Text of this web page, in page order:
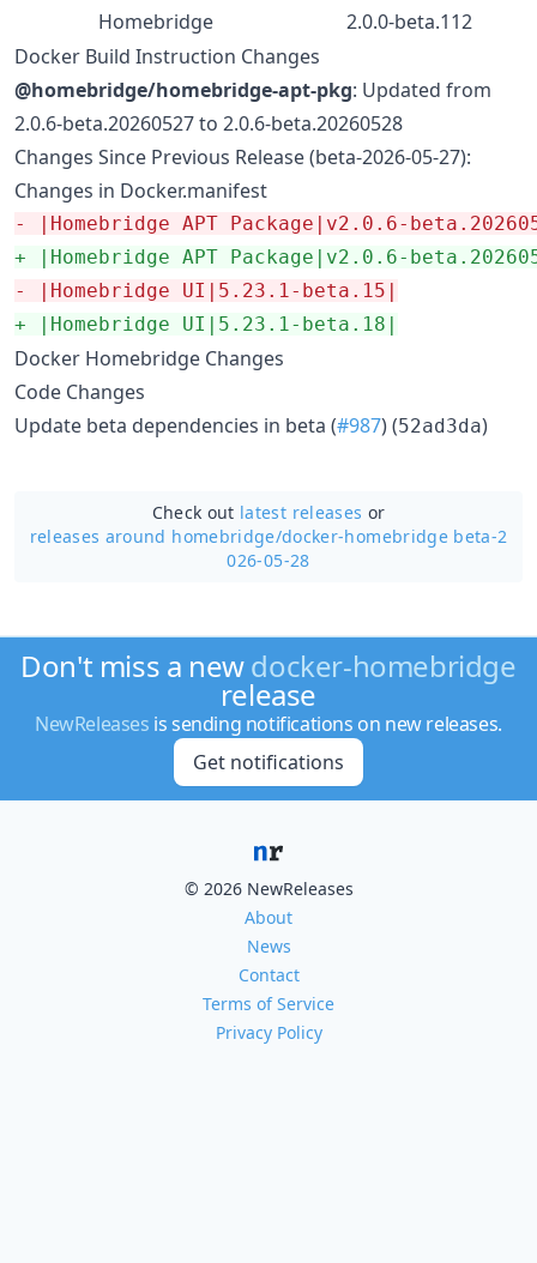
Homebridge
2.0.0-beta.112
Docker Build Instruction Changes
@homebridge/homebridge-apt-pkg: Updated from
2.0.6-beta.20260527 to 2.0.6-beta.20260528
Changes Since Previous Release (beta-2026-05-27):
Changes in Docker.manifest
-
|Homebridge APT Package|v2.0.6-
+ |Homebridge APT Package|v2.0.6-
-
|Homebridge UI|5.23.1-beta.15|
+ |Homebridge UI|5.23.1-beta.18|
Docker Homebridge Changes
Code Changes
Update beta dependencies in beta (#987) (52ad3da)
Check out latest releases or
releases around homebridge/docker-homebridge beta-2
026-05-28
Don't miss a newdocker-homebridge
release
NewReleases is sending notifications on new releases.
Get notifications
© 2026 NewReleases
About
News
Contact
Terms of Service
Privacy Policy